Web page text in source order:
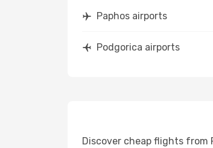
Paphos airports
Podgorica airports
Discover cheap flights from